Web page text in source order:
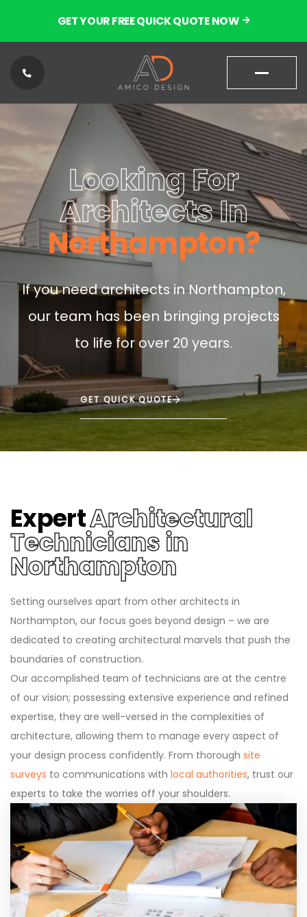
GET YOUR FREE QUICK QUOTE NOW
87180
Looking For
Architects In
Northampton?
If you need architects in Northampton,
our team has been bringing projects
to life for over 20 years.
GET QUICK QUOTE
ExpertArchitectural
Technicians in
Northampton
Setting ourselves apart from other architects in
Northampton, our focus goes beyond design – we are
dedicated to creating architectural marvels that push the
boundaries of construction.
Our accomplished team of technicians are at the centre
of our vision; possessing extensive experience and refined
expertise, they are well-versed in the complexities of
architecture, allowing them to manage every aspect of
your design process confidently. From thorough site
surveys to communications with local authorities, trust our
experts to take the worries off your shoulders.